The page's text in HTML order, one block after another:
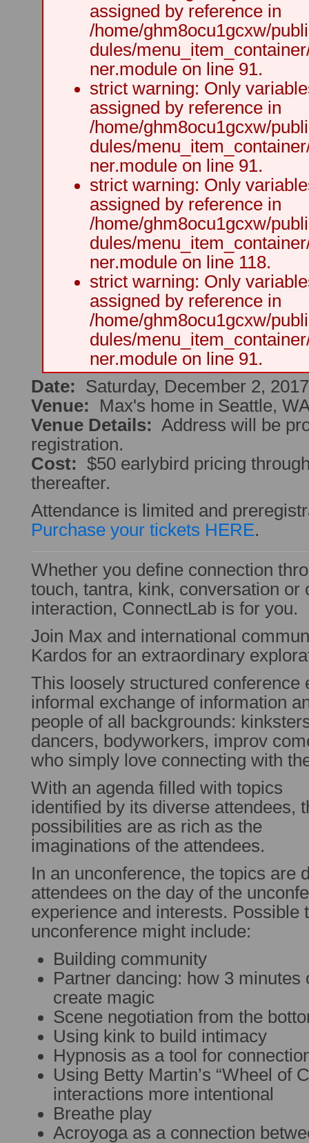
assigned by reference in
/home/ghm8ocu1gcxw/
dules/
ner.module on line 91.
strict warning: Only
assigned by reference in
/home/ghm8ocu1gcxw/
dules/
ner.module on line 91.
strict warning: Only
assigned by reference in
/home/ghm8ocu1gcxw/
dules/
ner.module on line 118.
strict warning: Only
assigned by reference in
/home/ghm8ocu1gcxw/
dules/
ner.module on line 91.
Date:
Saturday, December 2,
Venue:
Max's home in Seattle,
Venue Details: Address will be
registration.
Cost:
$50 earlybird pricing
thereafter.
Attendance is limited and
Purchase your tickets HERE.
Whether you define connection
touch, tantra, kink, conversation or
interaction, ConnectLab is for you.
Join Max and international
Kardos for an extraordinary
This loosely structured conference
informal exchange of information
people of all backgrounds:
dancers, bodyworkers, improv
who simply love connecting with
With an agenda filled with topics
identified by its diverse attendees,
possibilities are as rich as the
imaginations of the attendees.
In an unconference, the topics are
attendees on the day of the
experience and interests. Possible
unconference might include:
Building community
Partner dancing: how 3 minutes
create magic
Scene negotiation from the
Using kink to build intimacy
Hypnosis as a tool for
Using Betty Martin’s “Wheel of
interactions more intentional
Breathe play
Acroyoga as a connection